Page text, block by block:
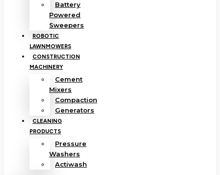
Battery
Powered
Sweepers
ROBOTIC
LAWNMOWERS
CONSTRUCTION
MACHINERY
Cement
Mixers
Compaction
Generators
CLEANING
PRODUCTS
Pressure
Washers
Actiwash